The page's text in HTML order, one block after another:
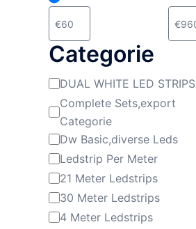
Categorie
Categorie
DUAL WHITE LED STRIPS
Complete Sets,export
Categorie
Dw Basic,diverse Leds
Ledstrip Per Meter
21 Meter Ledstrips
30 Meter Ledstrips
4 Meter Ledstrips